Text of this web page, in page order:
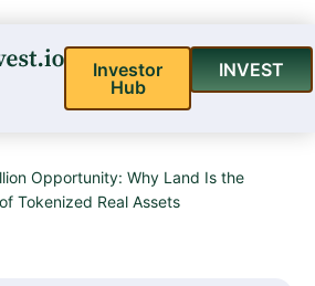
Investor
Hub
INVEST
Opportunity: Why Land Is the
Tokenized Real Assets